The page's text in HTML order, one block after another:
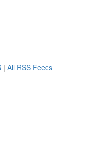
| All RSS Feeds